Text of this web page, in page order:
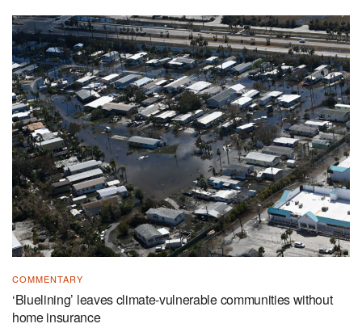
COMMENTARY
‘Bluelining’ leaves climate-vulnerable communities without
home insurance